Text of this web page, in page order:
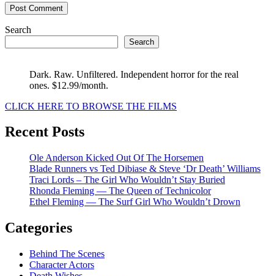
Search
Search
Dark. Raw. Unfiltered. Independent horror for the real
ones. $12.99/month.
CLICK HERE TO BROWSE THE FILMS
Recent Posts
Ole Anderson Kicked Out Of The Horsemen
Blade Runners vs Ted Dibiase & Steve ‘Dr Death’ Williams
Traci Lords – The Girl Who Wouldn’t Stay Buried
Rhonda Fleming — The Queen of Technicolor
Ethel Fleming — The Surf Girl Who Wouldn’t Drown
Categories
Behind The Scenes
Character Actors